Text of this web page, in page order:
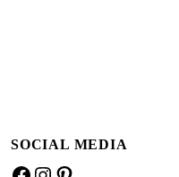
SOCIAL MEDIA